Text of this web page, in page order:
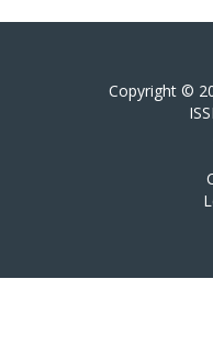
Copyright ©